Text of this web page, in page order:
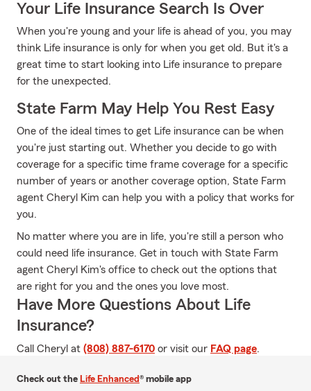
Your Life Insurance Search Is Over
When you're young and your life is ahead of you, you may
think Life insurance is only for when you get old. But it's a
great time to start looking into Life insurance to prepare
for the unexpected.
State Farm May Help You Rest Easy
One of the ideal times to get Life insurance can be when
you're just starting out. Whether you decide to go with
coverage for a specific time frame coverage for a specific
number of years or another coverage option, State Farm
agent Cheryl Kim can help you with a policy that works for
you.
No matter where you are in life, you're still a person who
could need life insurance. Get in touch with State Farm
agent Cheryl Kim's office to check out the options that
are right for you and the ones you love most.
Have More Questions About Life
Insurance?
Call Cheryl at (808) 887-6170 or visit our FAQ page.
Check out the Life Enhanced® mobile app